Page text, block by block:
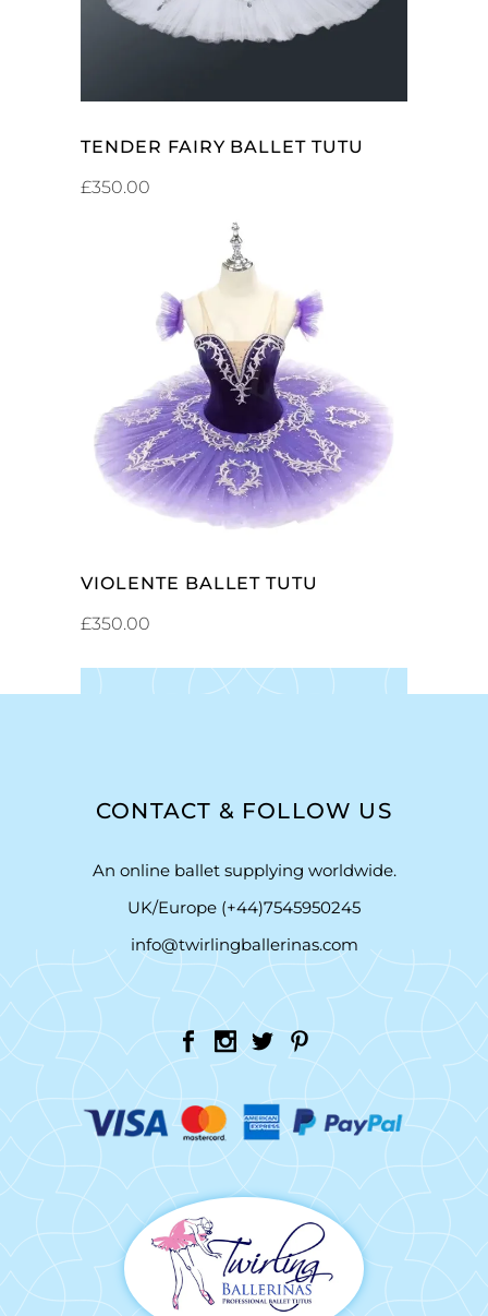
TENDER FAIRY BALLET TUTU
£350.00
ADD TO CART
VIOLENTE BALLET TUTU
£350.00
CONTACT & FOLLOW US
An online ballet supplying worldwide.
UK/Europe (+44)7545950245
info@twirlingballerinas.com